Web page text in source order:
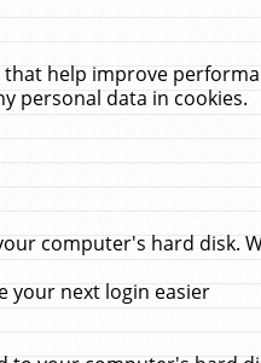
help improve
personal data in cookies.
computer's hard disk.
your next login easier